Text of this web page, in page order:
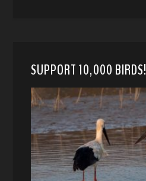
SUPPORT 10,000 BIRDS!